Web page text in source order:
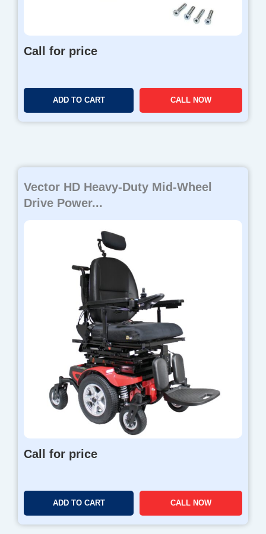
Call for price
ADD TO CART CALL NOW
Vector HD Heavy-Duty Mid-Wheel
Drive Power...
Call for price
ADD TO CART CALL NOW